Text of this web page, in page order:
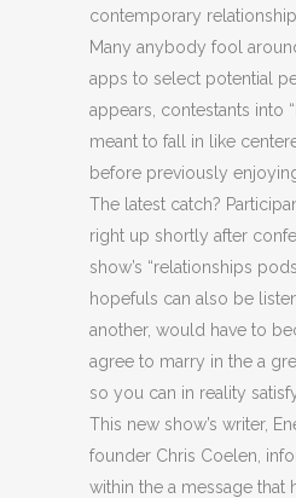
contemporary
Many anybody fool
apps to select potential
appears, contestants into
meant to fall in like
before previously
The latest catch?
right up shortly after
show’s “relationships
hopefuls can also be
another, would have to
agree to marry in the a
so you can in reality
This new show’s writer,
founder Chris Coelen,
within the a message that